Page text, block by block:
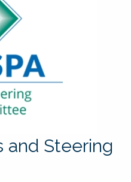
and Steering